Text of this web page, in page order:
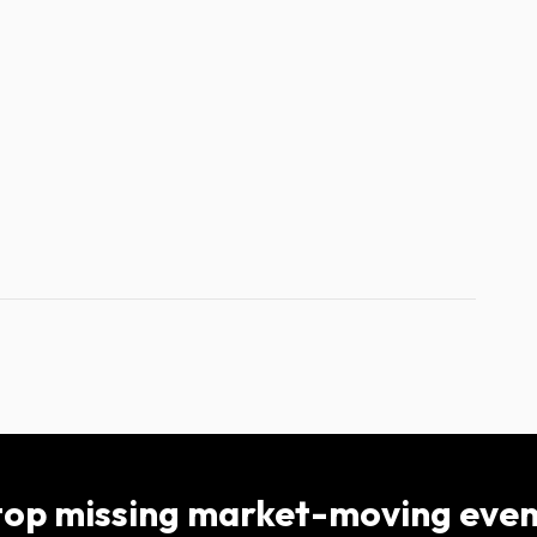
missing market-moving